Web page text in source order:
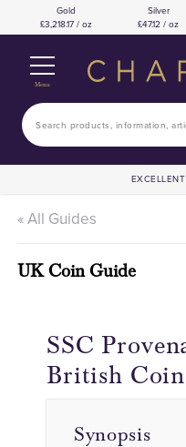
Gold
3,218.17 / oz
Silver
47.12 / oz
Menu
EXCELLENT
« All Guides
UK Coin Guide
SSC
British
Synopsis